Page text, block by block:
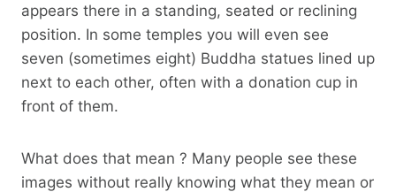
appears there in a standing, seated or reclining
position. In some temples you will even see
seven (sometimes eight) Buddha statues lined up
next to each other, often with a donation cup in
front of them.
What does that mean ? Many people see these
images without really knowing what they mean or